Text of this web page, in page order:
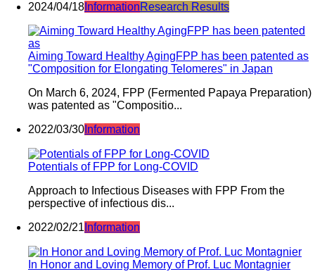
2024/04/18 InformationResearch Results
Aiming Toward Healthy AgingFPP has been patented as
"Composition for Elongating Telomeres" in Japan
On March 6, 2024, FPP (Fermented Papaya Preparation)
was patented as "Compositio...
2022/03/30 Information
Potentials of FPP for Long-COVID
Approach to Infectious Diseases with FPP From the
perspective of infectious dis...
2022/02/21 Information
In Honor and Loving Memory of Prof. Luc Montagnier